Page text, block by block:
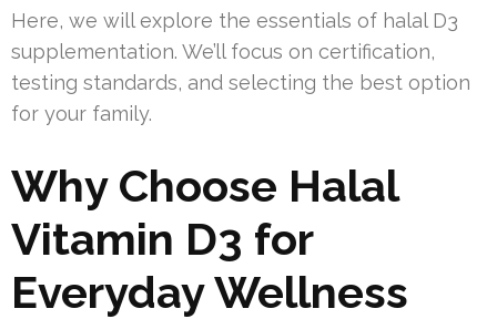
Here, we will explore the essentials of halal D3
supplementation. We’ll focus on certification,
testing standards, and selecting the best option
for your family.
Why Choose Halal
Vitamin D3 for
Everyday Wellness